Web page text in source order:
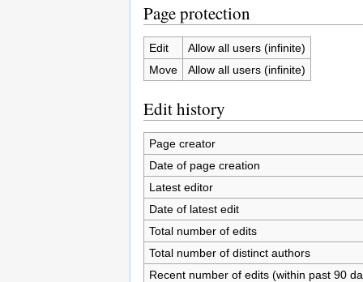
Page protection
Edit
Allow all users (infinite)
Move
Allow all users (infinite)
Edit history
Page creator
Date of page creation
Latest editor
Date of latest edit
Total number of edits
Total number of distinct authors
Recent number of edits (within past 90